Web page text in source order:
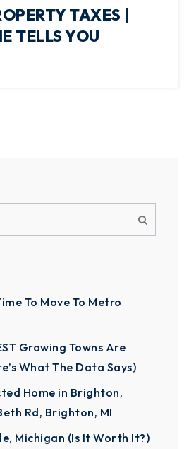
TAXES |
TELLS YOU
To Move To Metro
Growing Towns Are
What The Data Says)
Home in Brighton,
Rd, Brighton, MI
Michigan (Is It Worth It?)